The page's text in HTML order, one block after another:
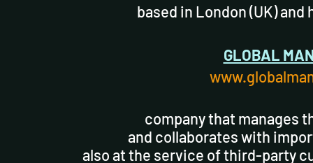
based in London (UK)
GLOBAL
company that manages
and collaborates with
also at the service of third-party